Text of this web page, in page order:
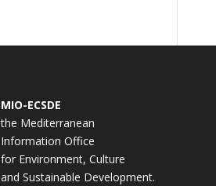
MIO-ECSDE
the Mediterranean
Information Office
for Environment, Culture
and Sustainable Development.